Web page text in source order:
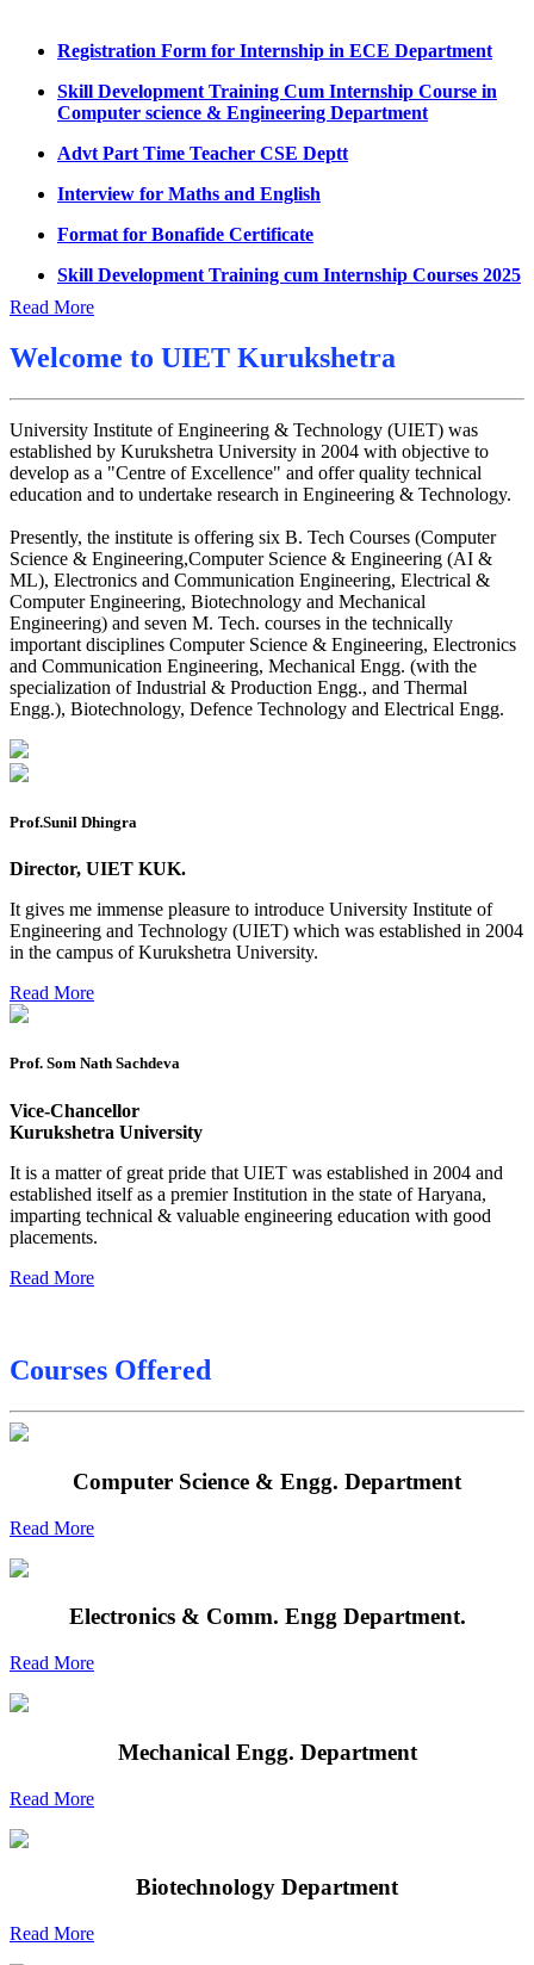
UMC meeting on 15 July 2026
UMC meeting on 14 July 2026
Fee Notice July 2026
Decision of UMC Meeting held on 6.7.2026
UMC Meeting on 6.7.2026
Reschedule of datesheet
Reschedule of Mohit Sharma DateSheet
Final date sheet of 7th sem CSE
Mohit Sharma datesheet
Reappear Fee Submission CSE
Postponement of 7th Sem CSE exam
Reappear Practical Exam (ECE) Date Sheet May-June
2026
Preponment of practical exam
B.tech. ME Reappear practicals date sheet
Datesheet of Ph. D Course work
Ph.D coursework Reevaluation Result
Date sheet of B Tech 1st and 2nd semester
Amendement of Practical datesheet ECE Branch
Date sheet of B Tech 4th Sem
Date sheet of B Tech 3rd Sem
Sessional Date Sheet
Final Date sheet 7th Sem
Final Date sheet 8th Sem
Skill Development Training Cum Internship Course in
Computer science & Engineering Department
Advt Part Time Teacher CSE Deptt
Interview for Maths and English
Format for Bonafide Certificate
Skill Development Training cum Internship Courses 2025
Notice for MOI/Document verification and Backlog
Certificate
Notification Mental Health Awareness Cell & Helpline
Number
Department, UIET
Read More
Welcome to UIET Kurukshetra
University Institute of Engineering & Technology (UIET) was
established by Kurukshetra University in 2004 with objective to
develop as a "Centre of Excellence" and offer quality technical
education and to undertake research in Engineering & Technology.
Presently, the institute is offering six B. Tech Courses (Computer
Science & Engineering,Computer Science & Engineering (AI &
ML), Electronics and Communication Engineering, Electrical &
Computer Engineering, Biotechnology and Mechanical
Engineering) and seven M. Tech. courses in the technically
important disciplines Computer Science & Engineering, Electronics
and Communication Engineering, Mechanical Engg. (with the
specialization of Industrial & Production Engg., and Thermal
Engg.), Biotechnology, Defence Technology and Electrical Engg.
Prof.Sunil Dhingra
Director, UIET KUK.
It gives me immense pleasure to introduce University Institute of
Engineering and Technology (UIET) which was established in 2004
in the campus of Kurukshetra University.
Read More
Prof. Som Nath Sachdeva
Vice-Chancellor
Kurukshetra University
It is a matter of great pride that UIET was established in 2004 and
established itself as a premier Institution in the state of Haryana,
imparting technical & valuable engineering education with good
placements.
Read More
Courses Offered
Computer Science & Engg. Department
Read More
Electronics & Comm. Engg Department.
Read More
Mechanical Engg. Department
Read More
Biotechnology Department
Read More